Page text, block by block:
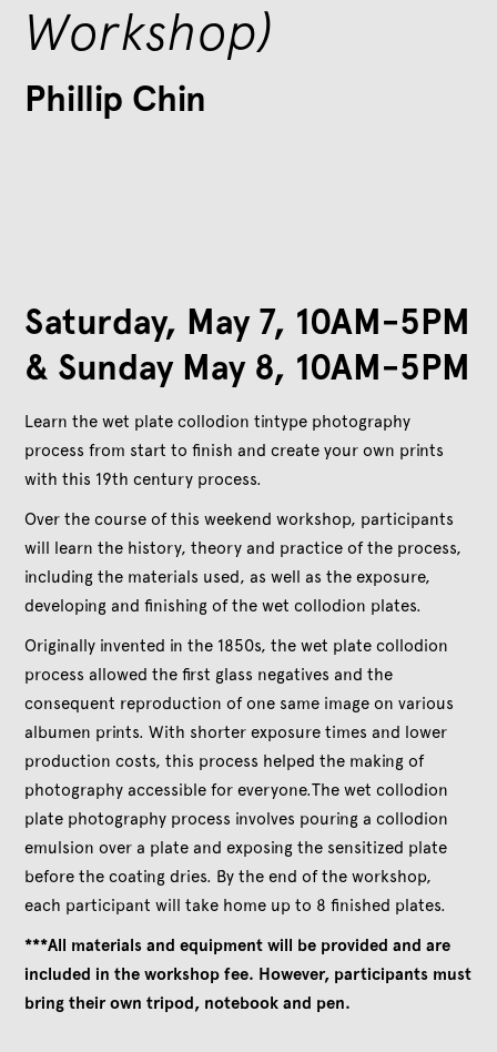
Workshop)
Phillip Chin
Saturday, May 7, 10AM-5PM
& Sunday May 8, 10AM-5PM
Learn the wet plate collodion tintype photography
process from start to finish and create your own prints
with this 19th century process.
Over the course of this weekend workshop, participants
will learn the history, theory and practice of the process,
including the materials used, as well as the exposure,
developing and finishing of the wet collodion plates.
Originally invented in the 1850s, the wet plate collodion
process allowed the first glass negatives and the
consequent reproduction of one same image on various
albumen prints. With shorter exposure times and lower
production costs, this process helped the making of
photography accessible for everyone.The wet collodion
plate photography process involves pouring a collodion
emulsion over a plate and exposing the sensitized plate
before the coating dries. By the end of the workshop,
each participant will take home up to 8 finished plates.
***All materials and equipment will be provided and are
included in the workshop fee. However, participants must
bring their own tripod, notebook and pen.